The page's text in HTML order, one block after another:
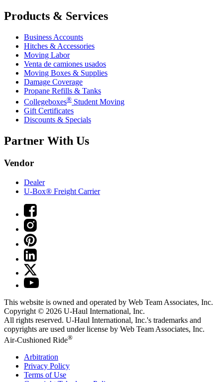
Products & Services
Business Accounts
Hitches & Accessories
Moving Labor
Venta de camiones usados
Moving Boxes & Supplies
Damage Coverage
Propane Refills & Tanks
Collegeboxes® Student Moving
Gift Certificates
Discounts & Specials
Partner With Us
Vendor
Dealer
U-Box® Freight Carrier
This website is owned and operated by Web Team Associates, Inc.
Copyright © 2026 U-Haul International, Inc.
All rights reserved. U-Haul International, Inc.'s trademarks and
copyrights are used under license by Web Team Associates, Inc.
Air-Cushioned Ride®
Arbitration
Privacy Policy
Terms of Use